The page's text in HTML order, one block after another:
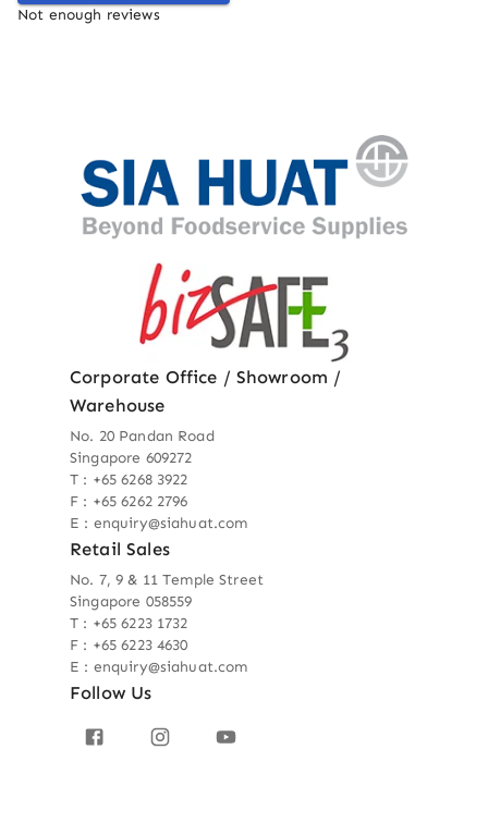
Not enough reviews
Corporate Office / Showroom /
Warehouse
No. 20 Pandan Road
Singapore 609272
T : +65 6268 3922
F : +65 6262 2796
E : enquiry@siahuat.com
Retail Sales
No. 7, 9 & 11 Temple Street
Singapore 058559
T : +65 6223 1732
F : +65 6223 4630
E : enquiry@siahuat.com
Follow Us